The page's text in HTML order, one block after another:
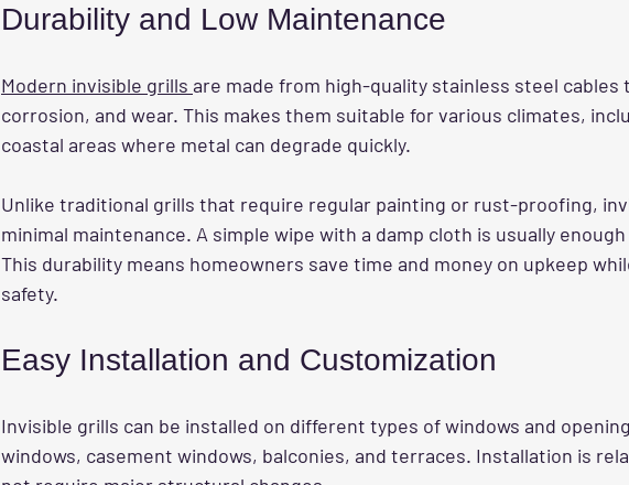
Durability and Low Maintenance
Modern invisible grills are made from high-quality stainless steel
corrosion, and wear. This makes them suitable for various climates,
coastal areas where metal can degrade quickly.
Unlike traditional grills that require regular painting or rust-proofing,
minimal maintenance. A simple wipe with a damp cloth is usually
This durability means homeowners save time and money on upkeep
safety.
Easy Installation and Customization
Invisible grills can be installed on different types of windows and
windows, casement windows, balconies, and terraces. Installation is